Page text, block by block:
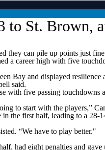
to St. Brown,
they can pile up points just
a career high with five
Bay and displayed
said.
with five passing
to start with the players,”
the first half, leading to a
“We have to play better."
had eight penalties and gave